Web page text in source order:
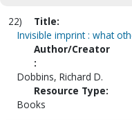
22)
Title:
Invisible imprint : what
Author/Creator
:
Dobbins, Richard D.
Resource Type:
Books